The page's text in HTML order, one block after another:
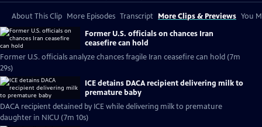
About This Clip More Episodes Transcript More Clips & Previews You
Former U.S. officials on chances Iran
ceasefire can hold
Former U.S. officials analyze chances fragile Iran ceasefire can hold (7m
29s)
ICE detains DACA recipient delivering milk to
premature baby
DACA recipient detained by ICE while delivering milk to premature
daughter in NICU (7m 10s)